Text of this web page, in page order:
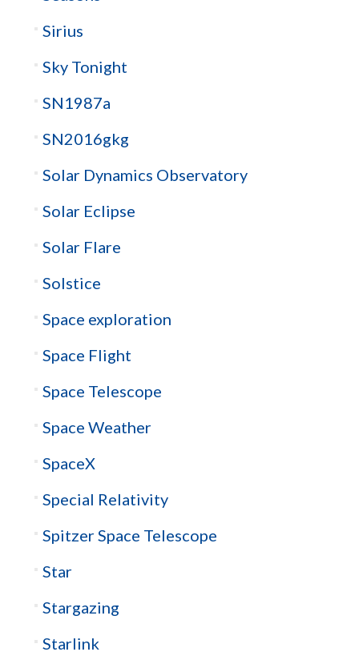
Sirius
Sky Tonight
SN1987a
SN2016gkg
Solar Dynamics Observatory
Solar Eclipse
Solar Flare
Solstice
Space exploration
Space Flight
Space Telescope
Space Weather
SpaceX
Special Relativity
Spitzer Space Telescope
Star
Stargazing
Starlink